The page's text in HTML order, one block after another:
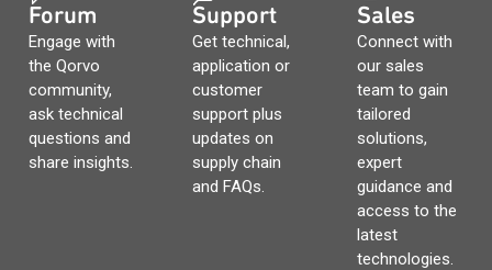
Forum
Engage with
the Qorvo
community,
ask technical
questions and
share insights.
Support
Get technical,
application or
customer
support plus
updates on
supply chain
and FAQs.
Sales
Connect with
our sales
team to gain
tailored
solutions,
expert
guidance and
access to the
latest
technologies.